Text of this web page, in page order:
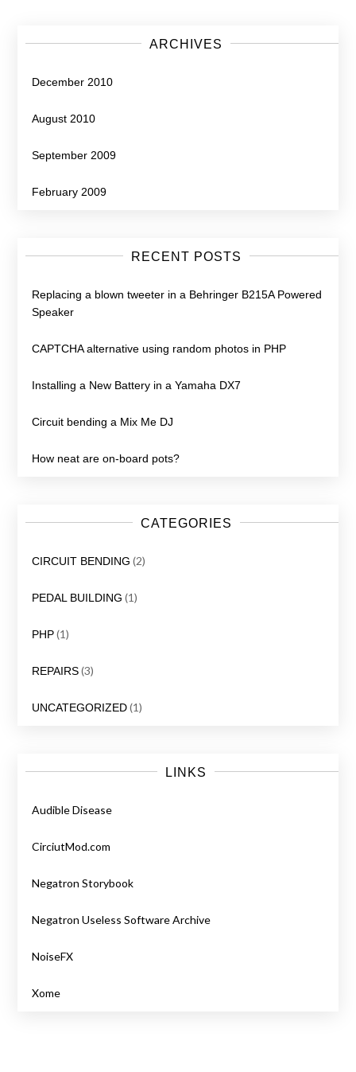
ARCHIVES
December 2010
August 2010
September 2009
February 2009
RECENT POSTS
Replacing a blown tweeter in a Behringer B215A Powered
Speaker
CAPTCHA alternative using random photos in PHP
Installing a New Battery in a Yamaha DX7
Circuit bending a Mix Me DJ
How neat are on-board pots?
CATEGORIES
CIRCUIT BENDING (2)
PEDAL BUILDING (1)
PHP(1)
REPAIRS(3)
UNCATEGORIZED(1)
LINKS
Audible Disease
CirciutMod.com
Negatron Storybook
Negatron Useless Software Archive
NoiseFX
Xome